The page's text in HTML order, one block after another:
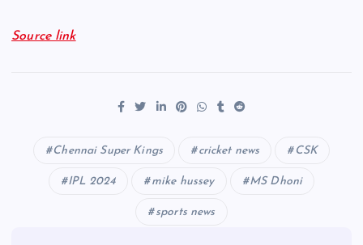
Source link
Chennai Super Kings cricket news CSK
IPL 2024 mike hussey MS Dhoni
sports news